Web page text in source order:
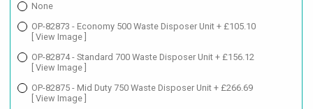
None
OP-82873 - Economy 500 Waste Disposer Unit + £105.10
[ View Image ]
OP-82874 - Standard 700 Waste Disposer Unit + £156.12
[ View Image ]
OP-82875 - Mid Duty 750 Waste Disposer Unit + £266.69
[ View Image ]